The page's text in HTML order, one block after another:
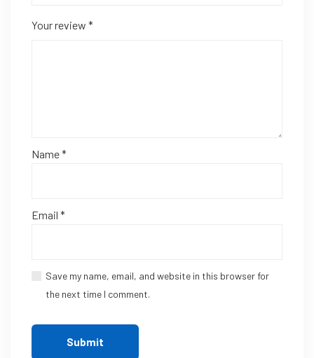
Your review *
Name*
Email *
Save my name, email, and website in this browser for
the next time I comment.